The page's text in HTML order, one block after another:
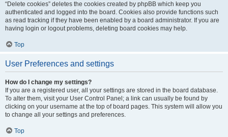
“Delete cookies” deletes the cookies created by phpBB which keep you
authenticated and logged into the board. Cookies also provide functions such
as read tracking if they have been enabled by a board administrator. If you are
having login or logout problems, deleting board cookies may help.
Top
User Preferences and settings
How do I change my settings?
If you are a registered user, all your settings are stored in the board database.
To alter them, visit your User Control Panel; a link can usually be found by
clicking on your username at the top of board pages. This system will allow you
to change all your settings and preferences.
Top